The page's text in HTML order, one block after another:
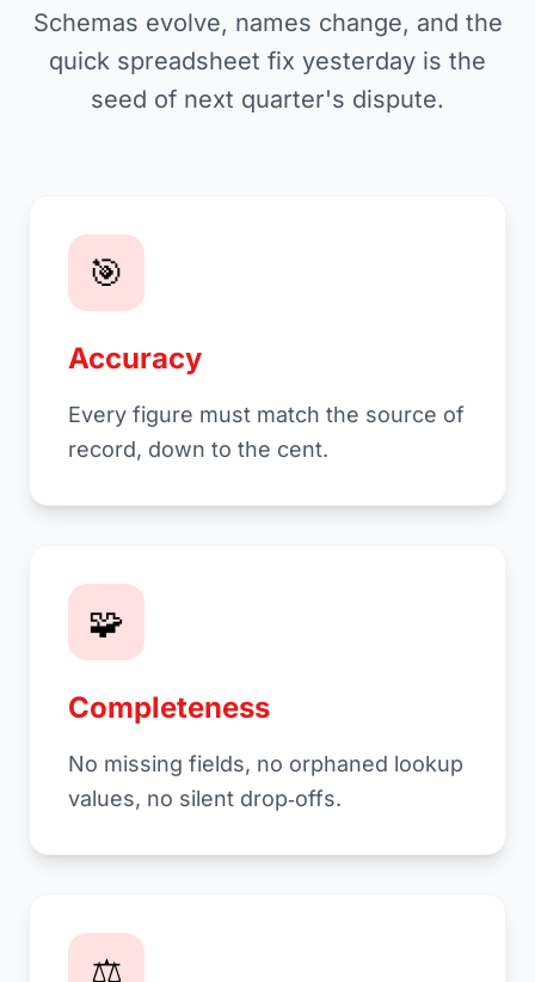
Schemas evolve, names change, and the
quick spreadsheet fix yesterday is the
seed of next quarter's dispute.
🎯
Accuracy
Every figure must match the source of
record, down to the cent.
🧩
Completeness
No missing fields, no orphaned lookup
values, no silent drop‑offs.
⚖️